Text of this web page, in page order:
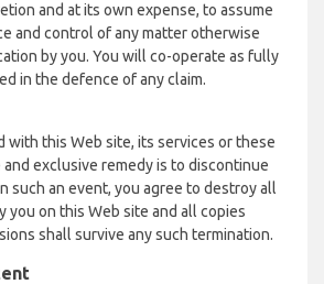
and at its own expense, to assume
and control of any matter otherwise
by you. You will co-operate as fully
in the defence of any claim.
with this Web site, its services or these
exclusive remedy is to discontinue
such an event, you agree to destroy all
you on this Web site and all copies
shall survive any such termination.